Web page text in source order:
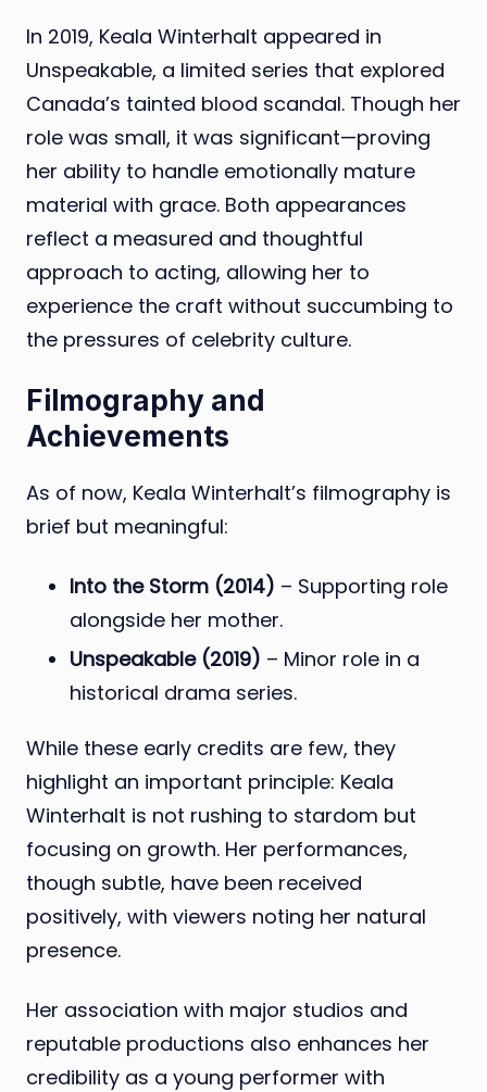
In 2019, Keala Winterhalt appeared in
Unspeakable, a limited series that explored
Canada’s tainted blood scandal. Though her
role was small, it was significant—proving
her ability to handle emotionally mature
material with grace. Both appearances
reflect a measured and thoughtful
approach to acting, allowing her to
experience the craft without succumbing to
the pressures of celebrity culture.
Filmography and
Achievements
As of now, Keala Winterhalt’s filmography is
brief but meaningful:
Into the Storm (2014) – Supporting role
alongside her mother.
Unspeakable (2019) – Minor role in a
historical drama series.
While these early credits are few, they
highlight an important principle: Keala
Winterhalt is not rushing to stardom but
focusing on growth. Her performances,
though subtle, have been received
positively, with viewers noting her natural
presence.
Her association with major studios and
reputable productions also enhances her
credibility as a young performer with